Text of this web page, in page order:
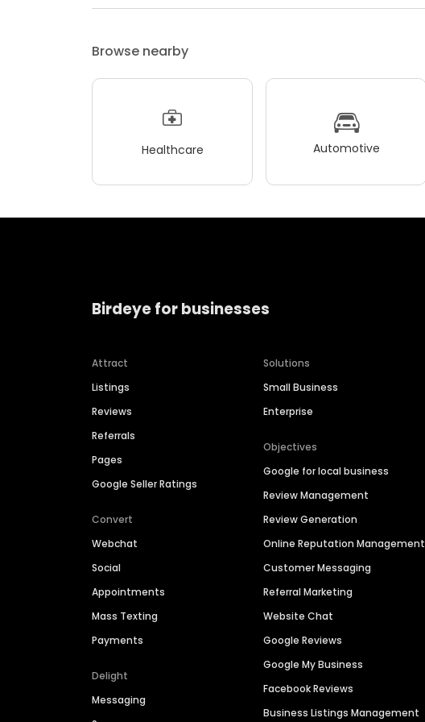
Browse nearby
Healthcare Automotive
Birdeye for businesses
Attract
Listings
Reviews
Referrals
Pages
Google Seller Ratings
Convert
Webchat
Social
Appointments
Mass Texting
Payments
Delight
Messaging
Solutions
Small Business
Enterprise
Objectives
Google for local business
Review Management
Review Generation
Online Reputation Management
Customer Messaging
Referral Marketing
Website Chat
Google Reviews
Google My Business
Facebook Reviews
Business Listings Management